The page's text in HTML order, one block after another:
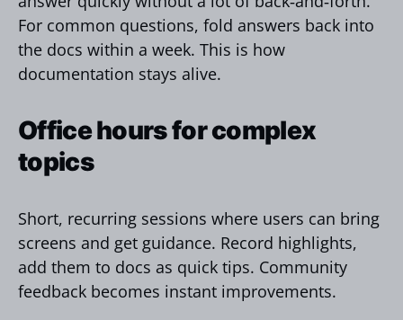
For common questions, fold answers back into
the docs within a week. This is how
documentation stays alive.
Office hours for complex
topics
Short, recurring sessions where users can bring
screens and get guidance. Record highlights,
add them to docs as quick tips. Community
feedback becomes instant improvements.